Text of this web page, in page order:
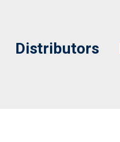
Distributors